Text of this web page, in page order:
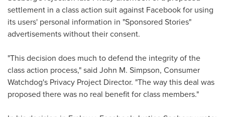
settlement in a class action suit against Facebook for using
its users' personal information in "Sponsored Stories"
advertisements without their consent.
"This decision does much to defend the integrity of the
class action process," said John M. Simpson, Consumer
Watchdog's Privacy Project Director. "The way this deal was
proposed there was no real benefit for class members."